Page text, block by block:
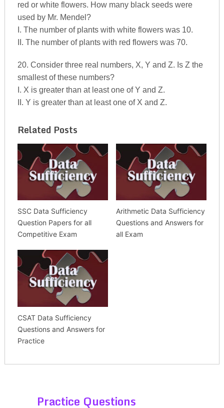
red or white flowers. How many black seeds were
used by Mr. Mendel?
I. The number of plants with white flowers was 10.
II. The number of plants with red flowers was 70.
20. Consider three real numbers, X, Y and Z. Is Z the
smallest of these numbers?
I. X is greater than at least one of Y and Z.
II. Y is greater than at least one of X and Z.
Related Posts
SSC Data Sufficiency
Question Papers for all
Competitive Exam
Arithmetic Data Sufficiency
Questions and Answers for
all Exam
CSAT Data Sufficiency
Questions and Answers for
Practice
Practice Questions